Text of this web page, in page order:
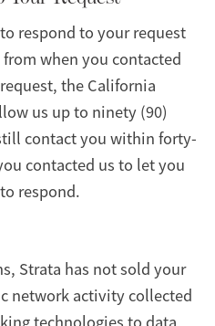
respond to your request
when you contacted
the California
us up to ninety (90)
contact you within forty-
contacted us to let you
respond.
Strata has not sold your
network activity collected
technologies to data